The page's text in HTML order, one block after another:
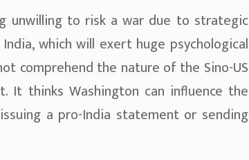
unwilling to risk a war due to strategic
which will exert huge psychological
comprehend the nature of the Sino-US
It thinks Washington can influence the
a pro-India statement or sending